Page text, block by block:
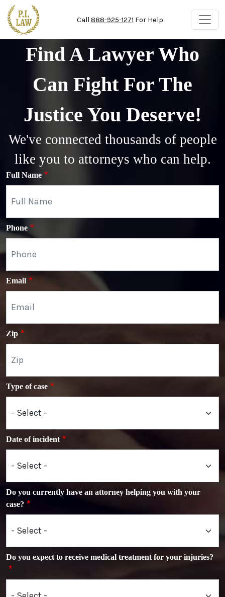
Skip to main content
Call 888-925-1271 For Help
Find A Lawyer Who
Can Fight For The
Justice You Deserve!
We've connected thousands of people
like you to attorneys who can help.
Full Name
Phone
Email
Zip
Type of case
Date of incident
Do you currently have an attorney helping you with your
case?
Do you expect to receive medical treatment for your injuries?